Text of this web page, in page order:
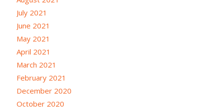
July 2021
June 2021
May 2021
April 2021
March 2021
February 2021
December 2020
October 2020